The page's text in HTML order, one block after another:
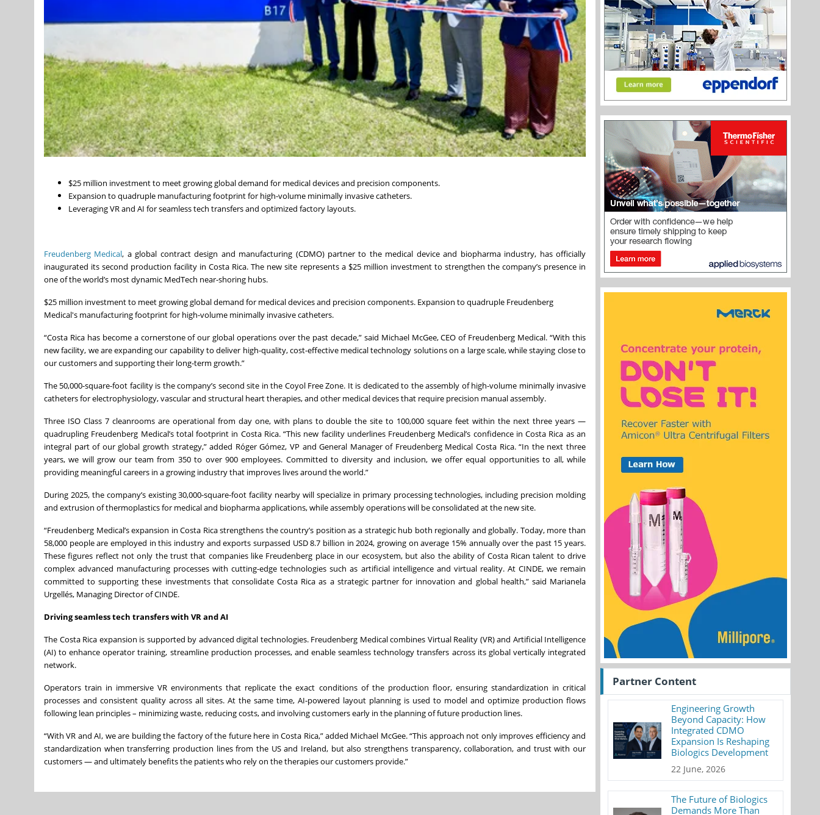
$25 million investment to meet growing global demand for medical devices and precision components.
Expansion to quadruple manufacturing footprint for high-volume minimally invasive catheters.
Leveraging VR and AI for seamless tech transfers and optimized factory layouts.
Freudenberg Medical, a global contract design and manufacturing (CDMO) partner to the medical device and biopharma industry, has officially
inaugurated its second production facility in Costa Rica. The new site represents a $25 million investment to strengthen the company’s presence in
one of the world’s most dynamic MedTech near-shoring hubs.
$25 million investment to meet growing global demand for medical devices and precision components. Expansion to quadruple Freudenberg
Medical's manufacturing footprint for high-volume minimally invasive catheters.
“Costa Rica has become a cornerstone of our global operations over the past decade,” said Michael McGee, CEO of Freudenberg Medical. “With this
new facility, we are expanding our capability to deliver high-quality, cost-effective medical technology solutions on a large scale, while staying close to
our customers and supporting their long-term growth.”
The 50,000-square-foot facility is the company’s second site in the Coyol Free Zone. It is dedicated to the assembly of high-volume minimally invasive
catheters for electrophysiology, vascular and structural heart therapies, and other medical devices that require precision manual assembly.
Three ISO Class 7 cleanrooms are operational from day one, with plans to double the site to 100,000 square feet within the next three years —
quadrupling Freudenberg Medical’s total footprint in Costa Rica. “This new facility underlines Freudenberg Medical’s confidence in Costa Rica as an
integral part of our global growth strategy,” added Róger Gómez, VP and General Manager of Freudenberg Medical Costa Rica. “In the next three
years, we will grow our team from 350 to over 900 employees. Committed to diversity and inclusion, we offer equal opportunities to all, while
providing meaningful careers in a growing industry that improves lives around the world.”
During 2025, the company’s existing 30,000-square-foot facility nearby will specialize in primary processing technologies, including precision molding
and extrusion of thermoplastics for medical and biopharma applications, while assembly operations will be consolidated at the new site.
“Freudenberg Medical’s expansion in Costa Rica strengthens the country’s position as a strategic hub both regionally and globally. Today, more than
58,000 people are employed in this industry and exports surpassed USD 8.7 billion in 2024, growing on average 15% annually over the past 15 years.
These figures reflect not only the trust that companies like Freudenberg place in our ecosystem, but also the ability of Costa Rican talent to drive
complex advanced manufacturing processes with cutting-edge technologies such as artificial intelligence and virtual reality. At CINDE, we remain
committed to supporting these investments that consolidate Costa Rica as a strategic partner for innovation and global health,” said Marianela
Urgellés, Managing Director of CINDE.
Driving seamless tech transfers with VR and AI
The Costa Rica expansion is supported by advanced digital technologies. Freudenberg Medical combines Virtual Reality (VR) and Artificial Intelligence
(AI) to enhance operator training, streamline production processes, and enable seamless technology transfers across its global vertically integrated
network.
Operators train in immersive VR environments that replicate the exact conditions of the production floor, ensuring standardization in critical
processes and consistent quality across all sites. At the same time, AI-powered layout planning is used to model and optimize production flows
following lean principles – minimizing waste, reducing costs, and involving customers early in the planning of future production lines.
“With VR and AI, we are building the factory of the future here in Costa Rica,” added Michael McGee. “This approach not only improves efficiency and
standardization when transferring production lines from the US and Ireland, but also strengthens transparency, collaboration, and trust with our
customers — and ultimately benefits the patients who rely on the therapies our customers provide.”
Partner Content
Engineering Growth
Beyond Capacity: How
Integrated CDMO
Expansion Is Reshaping
Biologics Development
22 June, 2026
The Future of Biologics
Demands More Than